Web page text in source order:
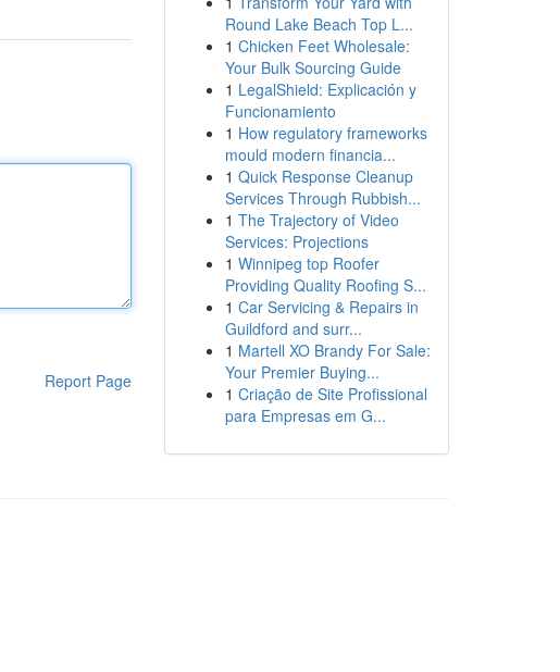
Report Page
Round Lake Beach Top L...
1 Chicken Feet Wholesale:
Your Bulk Sourcing Guide
1 LegalShield: Explicación y
Funcionamiento
1 How regulatory frameworks
mould modern financia...
1 Quick Response Cleanup
Services Through Rubbish...
1 The Trajectory of Video
Services: Projections
1 Winnipeg top Roofer
Providing Quality Roofing S...
1 Car Servicing & Repairs in
Guildford and surr...
1 Martell XO Brandy For Sale:
Your Premier Buying...
1 Criação de Site Profissional
para Empresas em G...